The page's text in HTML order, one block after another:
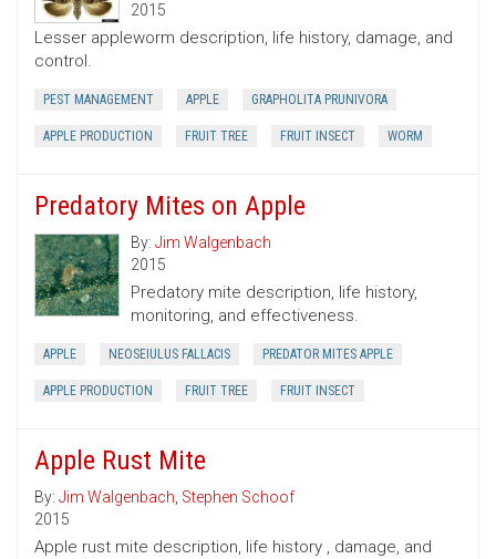
2015
Lesser appleworm description, life history, damage, and
control.
PEST MANAGEMENT APPLE GRAPHOLITA PRUNIVORA
APPLE PRODUCTION FRUIT TREE FRUIT INSECT WORM
Predatory Mites on Apple
By: Jim Walgenbach
2015
Predatory mite description, life history,
monitoring, and effectiveness.
APPLE NEOSEIULUS FALLACIS PREDATOR MITES APPLE
APPLE PRODUCTION FRUIT TREE FRUIT INSECT
Apple Rust Mite
By: Jim Walgenbach, Stephen Schoof
2015
Apple rust mite description, life history , damage, and